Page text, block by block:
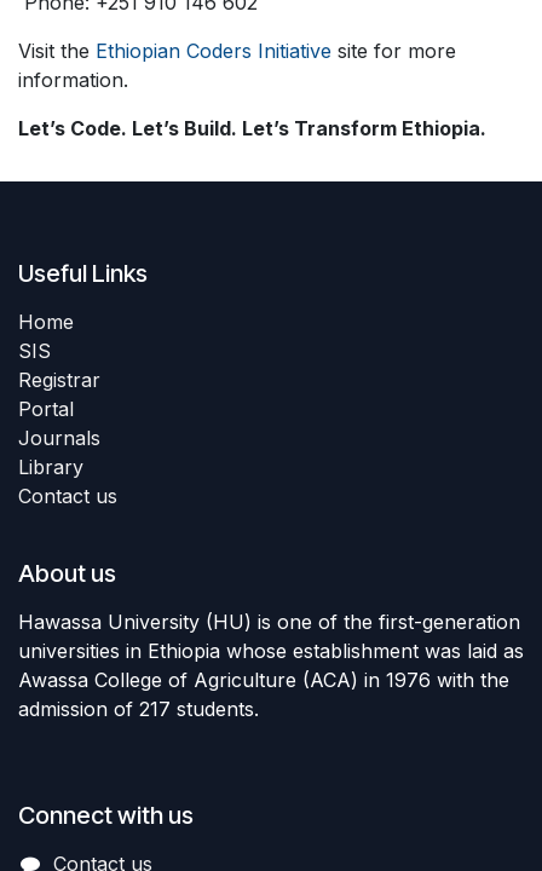
Visit the Ethiopian Coders Initiative site for more
information.
Let’s Code. Let’s Build. Let’s Transform Ethiopia.
Useful Links
Home
SIS
Registrar
Portal
Journals
Library
Contact us
About us
Hawassa University (HU) is one of the first-generation
universities in Ethiopia whose establishment was laid as
Awassa College of Agriculture (ACA) in 1976 with the
admission of 217 students.
Connect with us
Contact us